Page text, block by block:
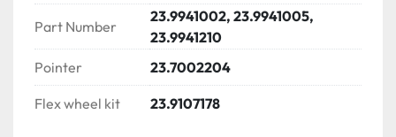
FLIPDRIVE LINE STRIPE RIDER
√ Double ascent ride | sit – stand ride along
√ Tow behind attachment
√ Rear extra space for cones or gas tank
Part Number
23.9941002, 23.9941005,
23.9941210
Pointer
23.7002204
Flex wheel kit 23.9107178